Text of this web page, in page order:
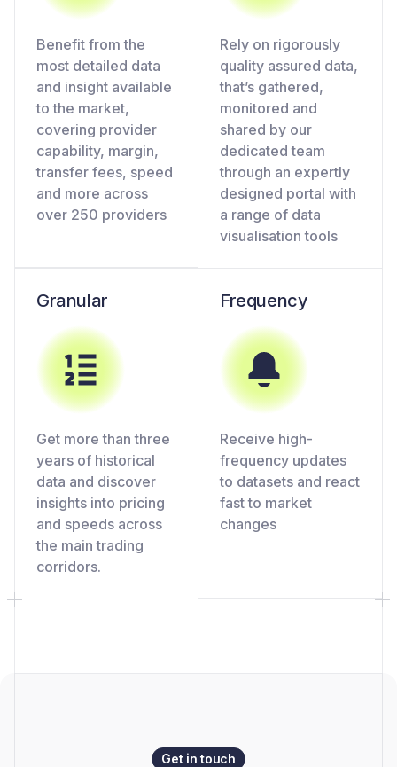
Benefit from the
most detailed data
and insight available
to the market,
covering provider
capability, margin,
transfer fees, speed
and more across
over 250 providers
Rely on rigorously
quality assured data,
that’s gathered,
monitored and
shared by our
dedicated team
through an expertly
designed portal with
a range of data
visualisation tools
Granular
Get more than three
years of historical
data and discover
insights into pricing
and speeds across
the main trading
corridors.
Frequency
Receive high-
frequency updates
to datasets and react
fast to market
changes
Get in touch